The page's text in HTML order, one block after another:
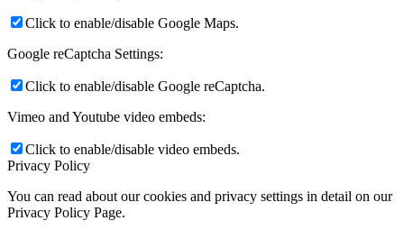
Click to enable/disable Google Maps.
Google reCaptcha Settings:
Click to enable/disable Google reCaptcha.
Vimeo and Youtube video embeds:
Click to enable/disable video embeds.
Privacy Policy
You can read about our cookies and privacy settings in detail on our
Privacy Policy Page.